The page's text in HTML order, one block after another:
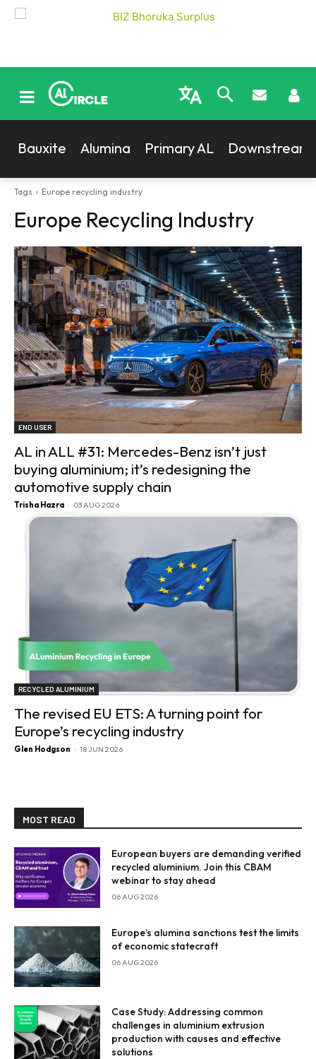
Bauxite Alumina Primary AL Downstream
Tags Europe recycling industry
Europe Recycling Industry
END USER
AL in ALL #31: Mercedes-Benz isn’t just
buying aluminium; it’s redesigning the
automotive supply chain
Trisha Hazra - 03 AUG 2026
RECYCLED ALUMINIUM
The revised EU ETS: A turning point for
Europe’s recycling industry
Glen Hodgson - 18 JUN 2026
MOST READ
European buyers are demanding verified
recycled aluminium. Join this CBAM
webinar to stay ahead
06 AUG 2026
Europe’s alumina sanctions test the limits
of economic statecraft
06 AUG 2026
Case Study: Addressing common
challenges in aluminium extrusion
production with causes and effective
solutions